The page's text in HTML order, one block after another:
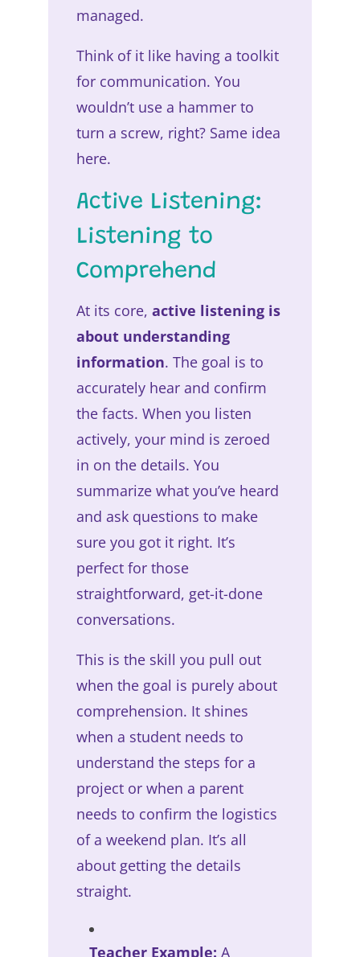
managed.
Think of it like having a toolkit
for communication. You
wouldn’t use a hammer to
turn a screw, right? Same idea
here.
Active Listening:
Listening to
Comprehend
At its core, active listening is
about understanding
information. The goal is to
accurately hear and confirm
the facts. When you listen
actively, your mind is zeroed
in on the details. You
summarize what you’ve heard
and ask questions to make
sure you got it right. It’s
perfect for those
straightforward, get-it-done
conversations.
This is the skill you pull out
when the goal is purely about
comprehension. It shines
when a student needs to
understand the steps for a
project or when a parent
needs to confirm the logistics
of a weekend plan. It’s all
about getting the details
straight.
Teacher Example: A